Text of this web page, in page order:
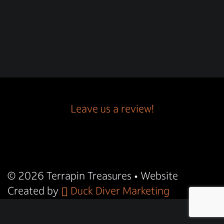
Leave us a review!
© 2026 Terrapin Treasures • Website
Created by
Duck Diver Marketing